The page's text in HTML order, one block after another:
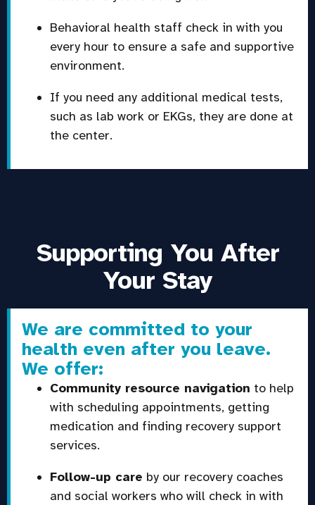
Behavioral health staff check in with you
every hour to ensure a safe and supportive
environment.
If you need any additional medical tests,
such as lab work or EKGs, they are done at
the center.
Supporting You After
Your Stay
We are committed to your
health even after you leave.
We offer:
Community resource navigation to help
with scheduling appointments, getting
medication and finding recovery support
services.
Follow-up care by our recovery coaches
and social workers who will check in with